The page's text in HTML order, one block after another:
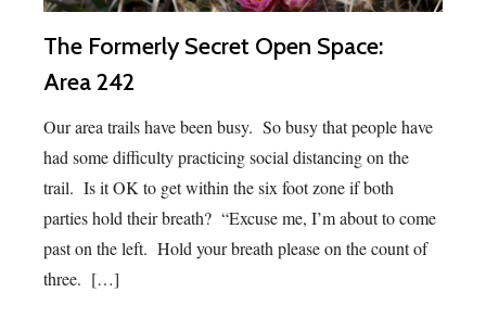
The Formerly Secret Open Space:
Area 242
Our area trails have been busy. So busy that people have
had some difficulty practicing social distancing on the
trail. Is it OK to get within the six foot zone if both
parties hold their breath? “Excuse me, I’m about to come
past on the left. Hold your breath please on the count of
three. […]